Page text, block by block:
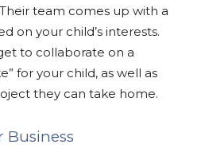
team comes up with a
on your child’s interests.
to collaborate on a
for your child, as well as
they can take home.
Business